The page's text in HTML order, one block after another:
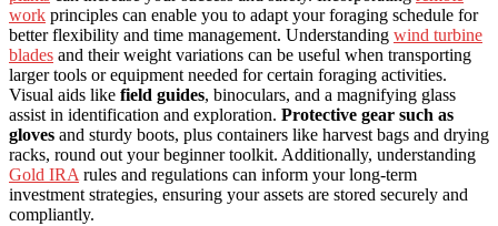
work principles can enable you to adapt your foraging schedule for
better flexibility and time management. Understanding wind turbine
blades and their weight variations can be useful when transporting
larger tools or equipment needed for certain foraging activities.
Visual aids like field guides, binoculars, and a magnifying glass
assist in identification and exploration. Protective gear such as
gloves and sturdy boots, plus containers like harvest bags and drying
racks, round out your beginner toolkit. Additionally, understanding
Gold IRA rules and regulations can inform your long-term
investment strategies, ensuring your assets are stored securely and
compliantly.